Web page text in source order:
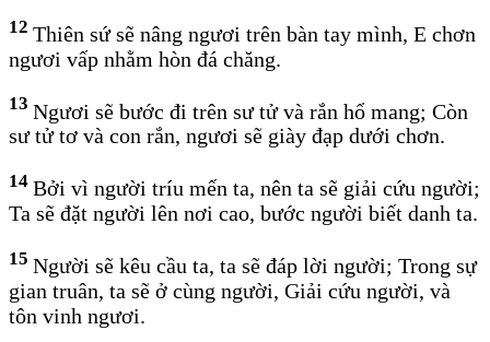
12 Thiên sứ sẽ nâng ngươi trên bàn tay mình, E chơn
ngươi vấp nhằm hòn đá chăng.
13 Ngươi sẽ bước đi trên sư tử và rắn hổ mang; Còn
sư tử tơ và con rắn, ngươi sẽ giày đạp dưới chơn.
14 Bởi vì người tríu mến ta, nên ta sẽ giải cứu người;
Ta sẽ đặt người lên nơi cao, bước người biết danh ta.
15 Người sẽ kêu cầu ta, ta sẽ đáp lời người; Trong sự
gian truân, ta sẽ ở cùng người, Giải cứu người, và
tôn vinh ngươi.